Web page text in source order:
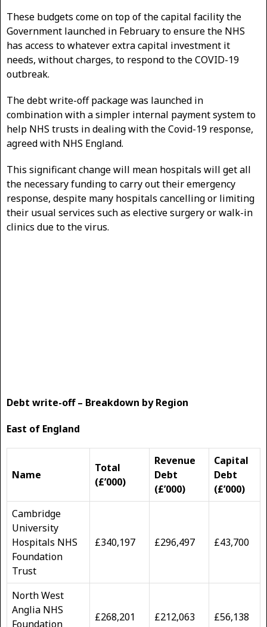
These budgets come on top of the capital facility the
Government launched in February to ensure the NHS
has access to whatever extra capital investment it
needs, without charges, to respond to the COVID-19
outbreak.
The debt write-off package was launched in
combination with a simpler internal payment system to
help NHS trusts in dealing with the Covid-19 response,
agreed with NHS England.
This significant change will mean hospitals will get all
the necessary funding to carry out their emergency
response, despite many hospitals cancelling or limiting
their usual services such as elective surgery or walk-in
clinics due to the virus.
Debt write-off – Breakdown by Region
East of England
Name
Total
(£’000)
Revenue
Debt
(£’000)
Capital
Debt
(£’000)
Cambridge
University
Hospitals NHS
Foundation
Trust
£340,197 £296,497 £43,700
North West
Anglia NHS
Foundation
£268,201 £212,063 £56,138